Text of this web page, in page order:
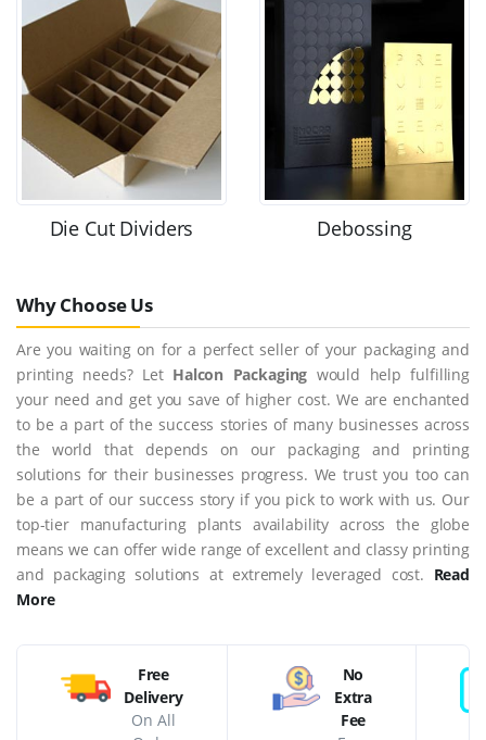
Die Cut Dividers Debossing
Why Choose Us
Are you waiting on for a perfect seller of your packaging and
printing needs? Let Halcon Packaging would help fulfilling
your need and get you save of higher cost. We are enchanted
to be a part of the success stories of many businesses across
the world that depends on our packaging and printing
solutions for their businesses progress. We trust you too can
be a part of our success story if you pick to work with us. Our
top-tier manufacturing plants availability across the globe
means we can offer wide range of excellent and classy printing
and packaging solutions at extremely leveraged cost. Read
More
Free
Delivery
On All
No
Extra
Fee